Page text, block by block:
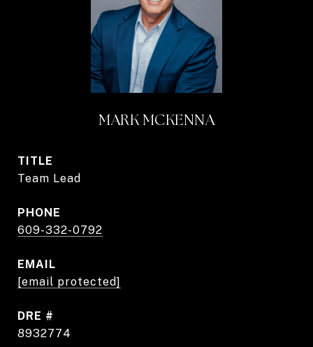
MARK MCKENNA
TITLE
Team Lead
PHONE
609-332-0792
EMAIL
[email protected]
DRE #
8932774